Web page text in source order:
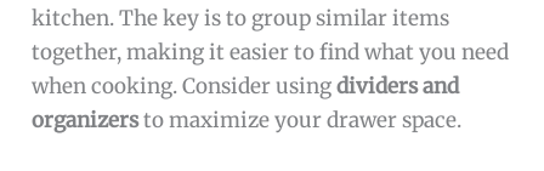
kitchen. The key is to group similar items
together, making it easier to find what you need
when cooking. Consider usingdividers and
organizersto maximize your drawer space.